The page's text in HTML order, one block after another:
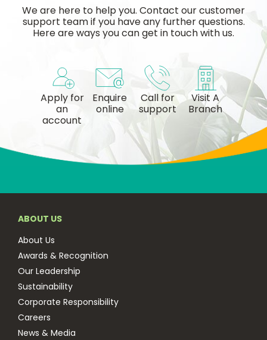
We are here to help you. Contact our customer
support team if you have any further questions.
Here are ways you can get in touch with us.
Apply for
an
account
Enquire
online
Call for
support
Visit A
Branch
ABOUT US
About Us
Awards & Recognition
Our Leadership
Sustainability
Corporate Responsibility
Careers
News & Media